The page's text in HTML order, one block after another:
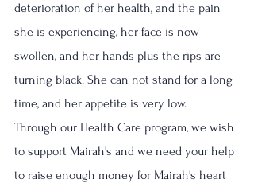
deterioration of her health, and the pain
she is experiencing, her face is now
swollen, and her hands plus the rips are
turning black. She can not stand for a long
time, and her appetite is very low.
Through our Health Care program, we wish
to support Mairah's and we need your help
to raise enough money for Mairah's heart